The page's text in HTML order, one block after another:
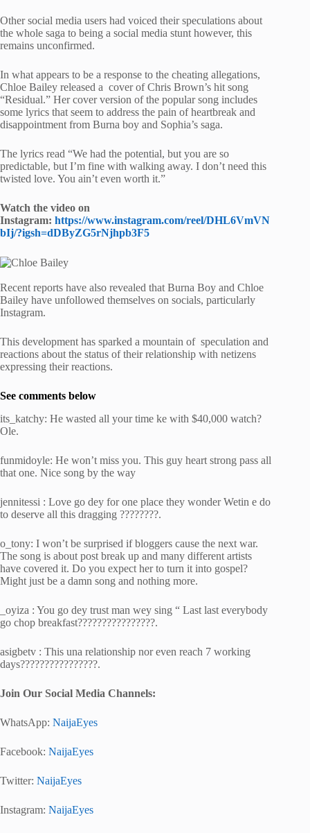
Other social media users had voiced their speculations about
the whole saga to being a social media stunt however, this
remains unconfirmed.
In what appears to be a response to the cheating allegations,
Chloe Bailey released a cover of Chris Brown’s hit song
“Residual.” Her cover version of the popular song includes
some lyrics that seem to address the pain of heartbreak and
disappointment from Burna boy and Sophia’s saga.
The lyrics read “We had the potential, but you are so
predictable, but I’m fine with walking away. I don’t need this
twisted love. You ain’t even worth it.”
Watch the video on
Instagram: https://www.instagram.com/reel/DHL6VmVN
bIj/?igsh=dDByZG5rNjhpb3F5
Recent reports have also revealed that Burna Boy and Chloe
Bailey have unfollowed themselves on socials, particularly
Instagram.
This development has sparked a mountain of speculation and
reactions about the status of their relationship with netizens
expressing their reactions.
See comments below
its_katchy: He wasted all your time ke with $40,000 watch?
Ole.
funmidoyle: He won’t miss you. This guy heart strong pass all
that one. Nice song by the way
jennitessi : Love go dey for one place they wonder Wetin e do
to deserve all this dragging ????????.
o_tony: I won’t be surprised if bloggers cause the next war.
The song is about post break up and many different artists
have covered it. Do you expect her to turn it into gospel?
Might just be a damn song and nothing more.
_oyiza : You go dey trust man wey sing “ Last last everybody
go chop breakfast????????????????.
asigbetv : This una relationship nor even reach 7 working
days????????????????.
Join Our Social Media Channels:
WhatsApp: NaijaEyes
Facebook: NaijaEyes
Twitter: NaijaEyes
Instagram: NaijaEyes